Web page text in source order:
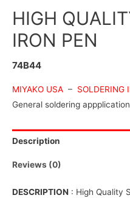
HIGH
IRON PEN
74B44
MIYAKO USA – SOLDERING
General soldering
Description
Reviews (0)
DESCRIPTION : High Quality